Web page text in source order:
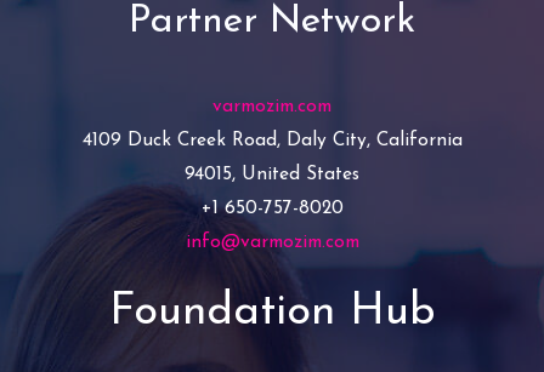
Partner Network
varmozim.com
4109 Duck Creek Road, Daly City, California
94015, United States
+1 650-757-8020
info@varmozim.com
Foundation Hub